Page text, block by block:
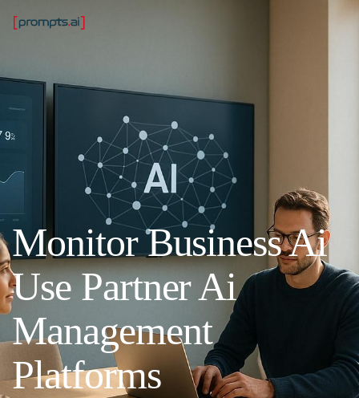
Monitor Business Ai
Use Partner Ai
Management
Platforms